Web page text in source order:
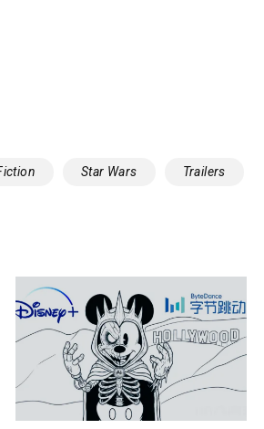
Star Wars Trailers